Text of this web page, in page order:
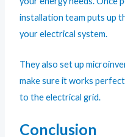
installation team puts up
your electrical system.
They also set up
make sure it works
to the electrical grid.
Conclusion